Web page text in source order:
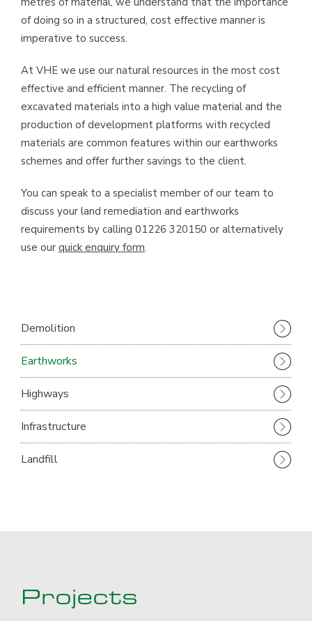
of doing so in a structured, cost effective manner is
imperative to success.
At VHE we use our natural resources in the most cost
effective and efficient manner. The recycling of
excavated materials into a high value material and the
production of development platforms with recycled
materials are common features within our earthworks
schemes and offer further savings to the client.
You can speak to a specialist member of our team to
discuss your land remediation and earthworks
requirements by calling 01226 320150 or alternatively
use our quick enquiry form.
Demolition
Earthworks
Highways
Infrastructure
Landfill
Projects